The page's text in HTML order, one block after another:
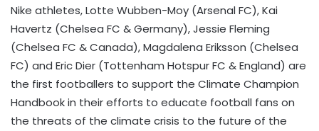
Nike athletes, Lotte Wubben-Moy (Arsenal FC), Kai
Havertz (Chelsea FC & Germany), Jessie Fleming
(Chelsea FC & Canada), Magdalena Eriksson (Chelsea
FC) and Eric Dier (Tottenham Hotspur FC & England) are
the first footballers to support the Climate Champion
Handbook in their efforts to educate football fans on
the threats of the climate crisis to the future of the